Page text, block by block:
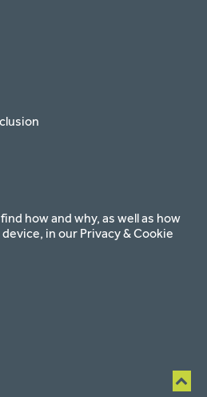
how and why, as well as how
in our Privacy & Cookie